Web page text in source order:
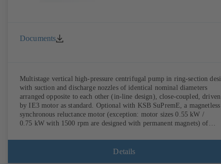
Documents
Multistage vertical high-pressure centrifugal pump in ring-section
with suction and discharge nozzles of identical nominal diameters
arranged opposite to each other (in-line design), close-coupled, driven
by IE3 motor as standard. Optional with KSB SuPremE, a magnetless
synchronous reluctance motor (exception: motor sizes 0.55 kW /
0.75 kW with 1500 rpm are designed with permanent magnets) of
KSB PumpDrive 2 or KSB PumpDrive 2 Eco variable speed system
without rotor position sensors. Motor mounting points in accordance
Details